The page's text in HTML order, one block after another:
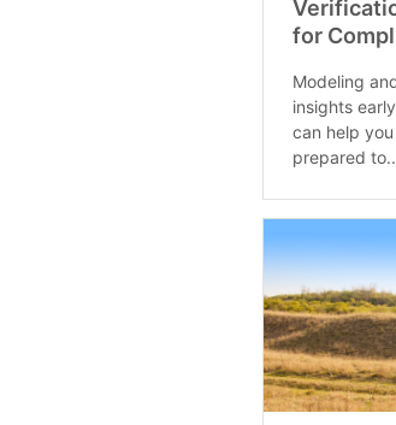
for
Modeling
insights
can help
prepared